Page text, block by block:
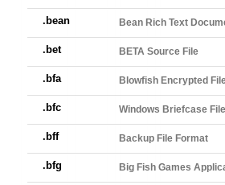
.bean Bean Rich Text
.bet BETA Source File
.bfa Blowfish Encrypted
.bfc Windows Briefcase File
.bff Backup File Format
.bfg Big Fish Games